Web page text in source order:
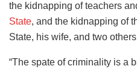
the kidnapping of teachers
State, and the kidnapping of
State, his wife, and two
“The spate of criminality is a